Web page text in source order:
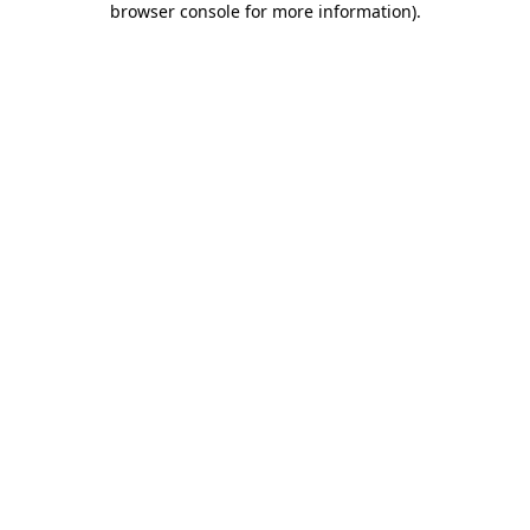
browser console for more information).